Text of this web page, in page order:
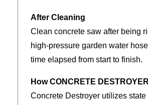
After Cleaning
Clean concrete saw after being
high-pressure garden water
time elapsed from start to finish.
How CONCRETE
Concrete Destroyer utilizes state